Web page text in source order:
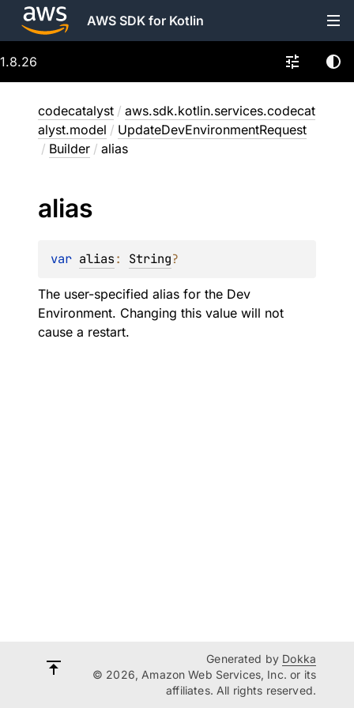
AWS SDK for Kotlin
1.8.26
codecatalyst / aws.sdk.kotlin.services.codecat
alyst.model / UpdateDevEnvironmentRequest
/ Builder / alias
alias
var alias: String?
The user-specified alias for the Dev
Environment. Changing this value will not
cause a restart.
Generated by Dokka
© 2026, Amazon Web Services, Inc. or its
affiliates. All rights reserved.